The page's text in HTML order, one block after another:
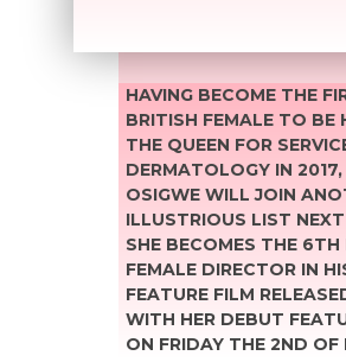
HAVING BECOME THE
BRITISH FEMALE TO BE
THE QUEEN FOR
DERMATOLOGY IN
OSIGWE WILL JOIN
ILLUSTRIOUS LIST
SHE BECOMES THE
FEMALE DIRECTOR IN
FEATURE FILM
WITH HER DEBUT
ON FRIDAY THE 2ND OF